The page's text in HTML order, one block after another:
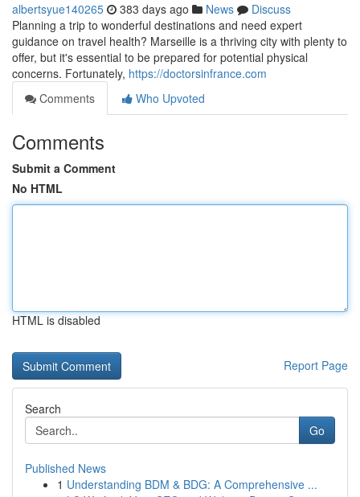
albertsyue140265 383 days ago News
Discuss
Planning a trip to wonderful destinations and need expert
guidance on travel health? Marseille is a thriving city with plenty to
offer, but it's essential to be prepared for potential physical
concerns. Fortunately, https://doctorsinfrance.com
Comments
Who Upvoted
Comments
Submit a Comment
No HTML
HTML is disabled
Report Page
Search
Go
Published News
1 Understanding BDM & BDG: A Comprehensive ...